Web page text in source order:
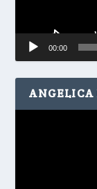
00:00
ANGELICA